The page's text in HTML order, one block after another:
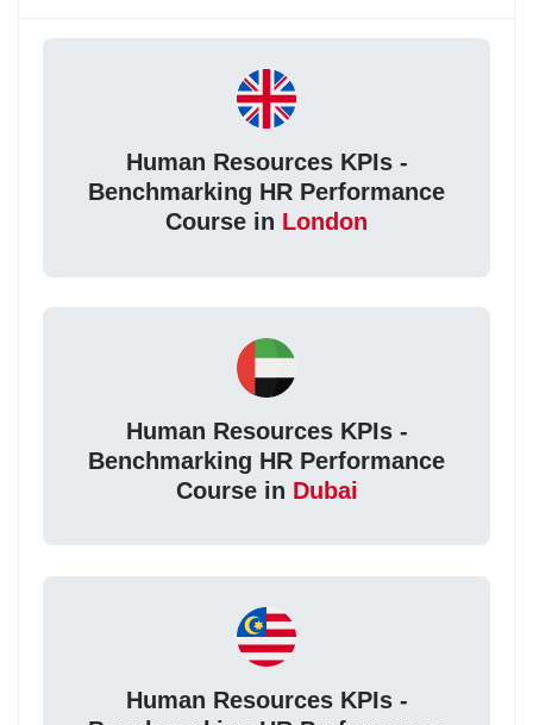
Human Resources KPIs -
Benchmarking HR Performance
Course in London
Human Resources KPIs -
Benchmarking HR Performance
Course in Dubai
Human Resources KPIs -